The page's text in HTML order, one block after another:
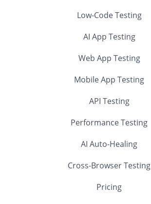
Low-Code Testing
AI App Testing
Web App Testing
Mobile App Testing
API Testing
Performance Testing
AI Auto-Healing
Cross-Browser Testing
Pricing